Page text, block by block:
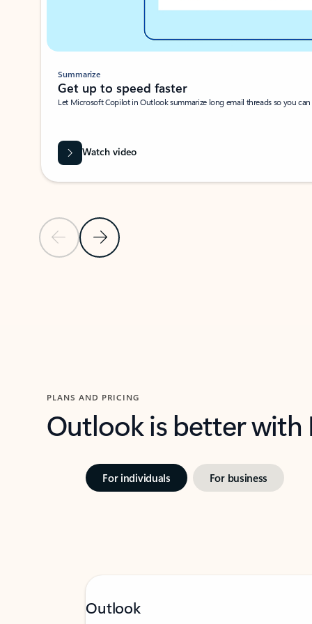
Previous SlideNext Slide
Summarize
Get up to speed faster ​
Let Microsoft Copilot in Outlook summarize long email threads so you
Watch video
PLANS AND PRICING
Outlook is better
For individuals For business
Outlook